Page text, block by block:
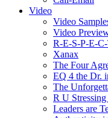
Video
Video
Video
R-E-S-P-E-
Xanax
The Four
EQ 4 the Dr.
The
R U
Leaders are